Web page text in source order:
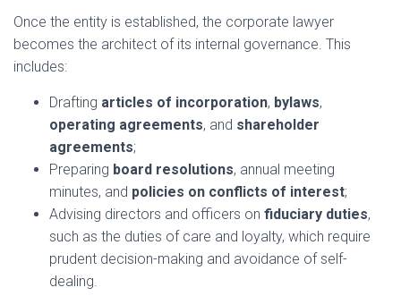
Once the entity is established, the corporate lawyer
becomes the architect of its internal governance. This
includes:
Drafting articles of incorporation, bylaws,
operating agreements, and shareholder
agreements;
Preparing board resolutions, annual meeting
minutes, and policies on conflicts of interest;
Advising directors and officers on fiduciary duties,
such as the duties of care and loyalty, which require
prudent decision-making and avoidance of self-
dealing.